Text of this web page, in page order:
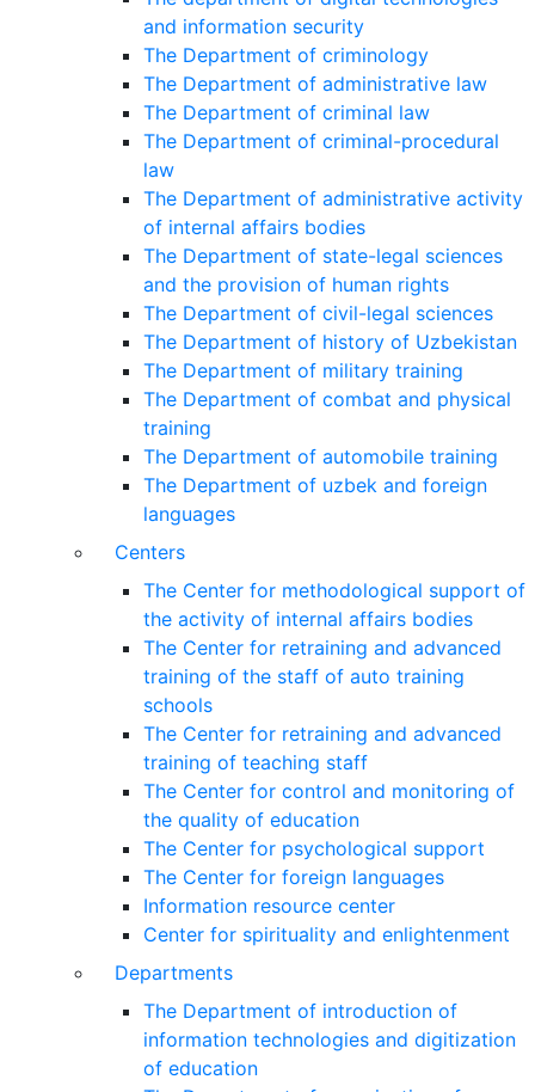
and information security
The Department of criminology
The Department of administrative law
The Department of criminal law
The Department of criminal-procedural
law
The Department of administrative activity
of internal affairs bodies
The Department of state-legal sciences
and the provision of human rights
The Department of civil-legal sciences
The Department of history of Uzbekistan
The Department of military training
The Department of combat and physical
training
The Department of automobile training
The Department of uzbek and foreign
languages
Centers
The Center for methodological support of
the activity of internal affairs bodies
The Center for retraining and advanced
training of the staff of auto training
schools
The Center for retraining and advanced
training of teaching staff
The Center for control and monitoring of
the quality of education
The Center for psychological support
The Center for foreign languages
Information resource center
Center for spirituality and enlightenment
Departments
The Department of introduction of
information technologies and digitization
of education